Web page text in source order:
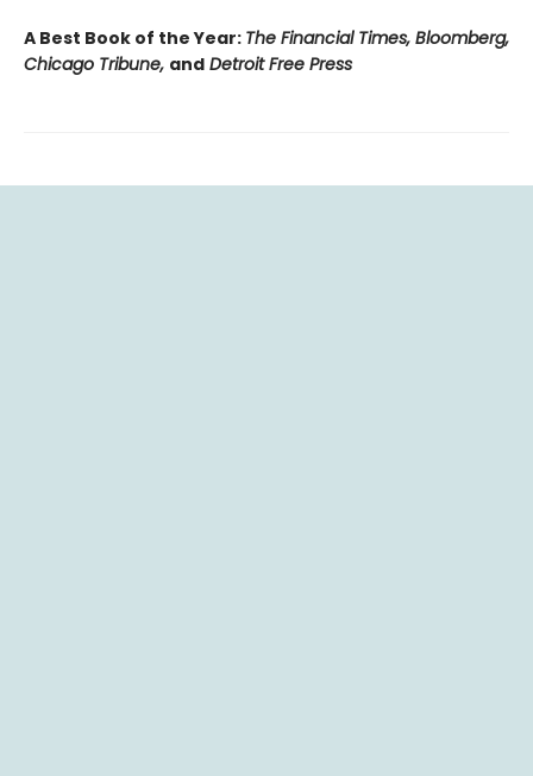
A Best Book of the Year: The Financial Times, Bloomberg,
Chicago Tribune, and Detroit Free Press